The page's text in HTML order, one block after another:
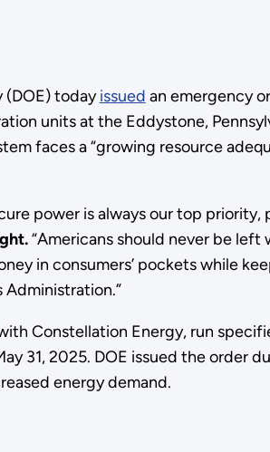
(DOE) todayissued an emergency
units at the Eddystone,
faces a “growing resource
power is always our top
“Americans should never be
in consumers’ pockets while
Administration.”
Constellation Energy, run
31, 2025. DOE issued the
energy demand.